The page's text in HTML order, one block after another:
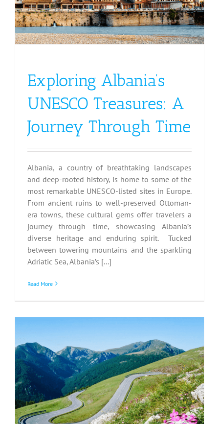
Exploring Albania’s
UNESCO Treasures: A
Journey Through Time
Albania, a country of breathtaking landscapes
and deep-rooted history, is home to some of the
most remarkable UNESCO-listed sites in Europe.
From ancient ruins to well-preserved Ottoman-
era towns, these cultural gems offer travelers a
journey through time, showcasing Albania’s
diverse heritage and enduring spirit. Tucked
between towering mountains and the sparkling
Adriatic Sea, Albania’s [...]
Read More